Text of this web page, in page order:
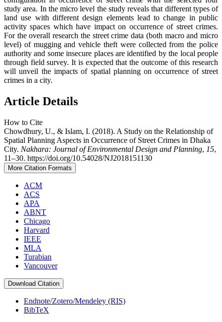
study area. In the micro level the study reveals that different types of
land use with different design elements lead to change in public
activity spaces which have impact on occurrence of street crimes.
For the overall research the street crime data (both macro and micro
level) of mugging and vehicle theft were collected from the police
authority and some insecure places are identified by the local people
through field survey. It is expected that the outcome of this research
will unveil the impacts of spatial planning on occurrence of street
crimes in a city.
Article Details
How to Cite
Chowdhury, U., & Islam, I. (2018). A Study on the Relationship of
Spatial Planning Aspects in Occurrence of Street Crimes in Dhaka
City. Nakhara: Journal of Environmental Design and Planning, 15,
11–30. https://doi.org/10.54028/NJ2018151130
More Citation Formats
ACM
ACS
APA
ABNT
Chicago
Harvard
IEEE
MLA
Turabian
Vancouver
Download Citation
Endnote/Zotero/Mendeley (RIS)
BibTeX